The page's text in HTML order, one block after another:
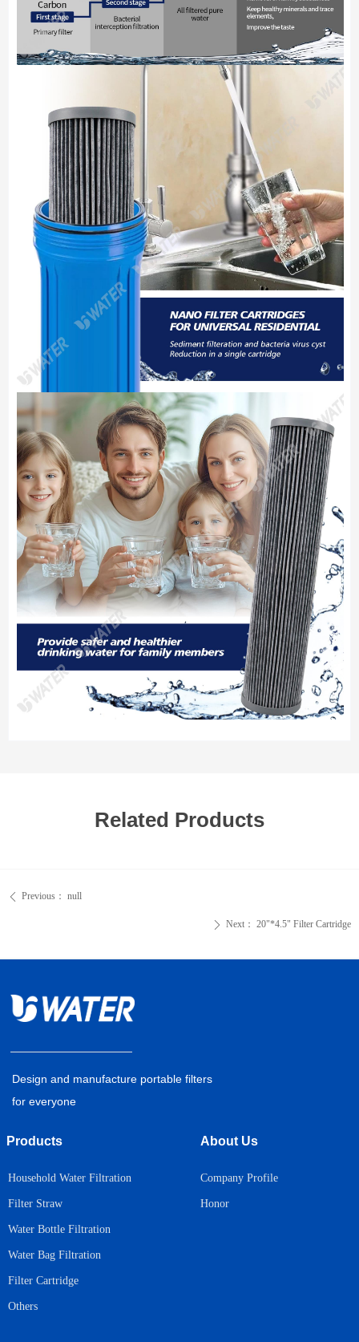
Related Products
ꄴ Previous： null
ꄲ Next： 20"*4.5" Filter Cartridge
Products
Household Water Filtration
Filter Straw
Water Bottle Filtration
Water Bag Filtration
Filter Cartridge
Others
Company Profile
Honor
About Us
Design and manufacture portable filters
for everyone